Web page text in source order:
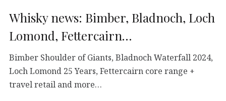
Whisky news: Bimber, Bladnoch, Loch
Lomond, Fettercairn…
Bimber Shoulder of Giants, Bladnoch Waterfall 2024,
Loch Lomond 25 Years, Fettercairn core range +
travel retail and more…